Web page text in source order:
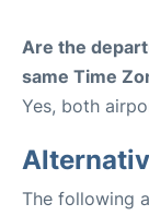
Are the
same Time
Yes, both
The following